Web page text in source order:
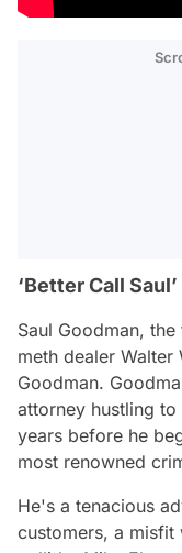
‘Better Call
Saul Goodman,
meth dealer Walter
Goodman.
attorney hustling
years before he
most renowned
He's a tenacious
customers, a misfit